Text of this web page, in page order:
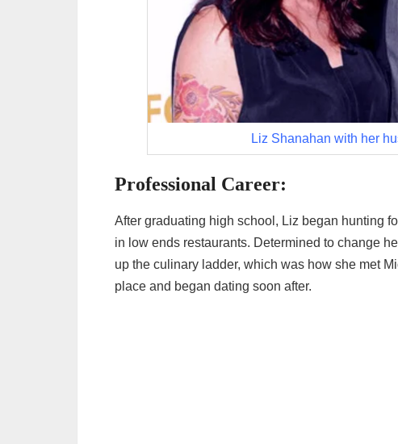
Liz Shanahan with her
Professional Career:
After graduating high school, Liz began hunting
in low ends restaurants. Determined to change
up the culinary ladder, which was how she met
place and began dating soon after.